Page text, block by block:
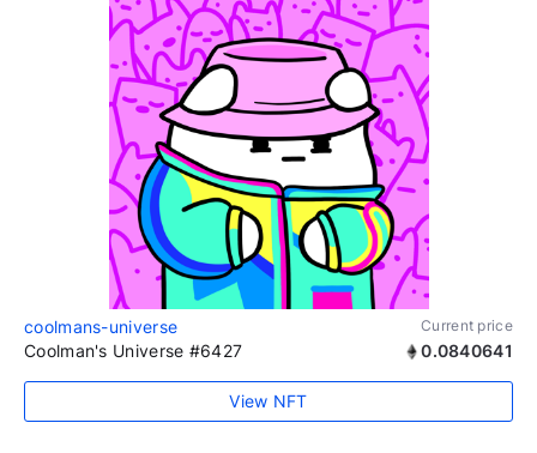
coolmans-universe Current price
Coolman's Universe #6427 0.0840641
View NFT